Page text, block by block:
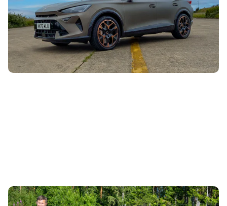
Looking for a sporty car with space for the kids? Mat
Watson reckons the Cupra Formentor is an excellent
choice, and there are some huge...
Mat Watson reviews the new Mercedes C-Class